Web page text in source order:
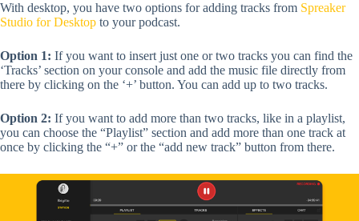
With desktop, you have two options for adding tracks from Spreaker
Studio for Desktop to your podcast.
Option 1: If you want to insert just one or two tracks you can find the
‘Tracks’ section on your console and add the music file directly from
there by clicking on the ‘+’ button. You can add up to two tracks.
Option 2: If you want to add more than two tracks, like in a playlist,
you can choose the “Playlist” section and add more than one track at
once by clicking the “+” or the “add new track” button from there.